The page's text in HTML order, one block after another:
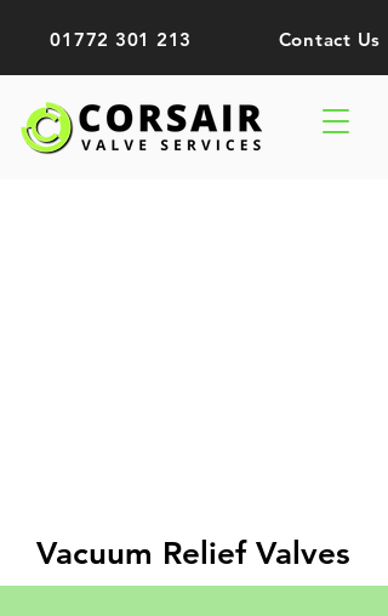
01772 301 213 Contact Us
Vacuum Relief Valves